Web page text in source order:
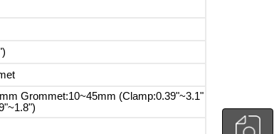
Grommet:10~45mm (Clamp:0.39"~3.1"